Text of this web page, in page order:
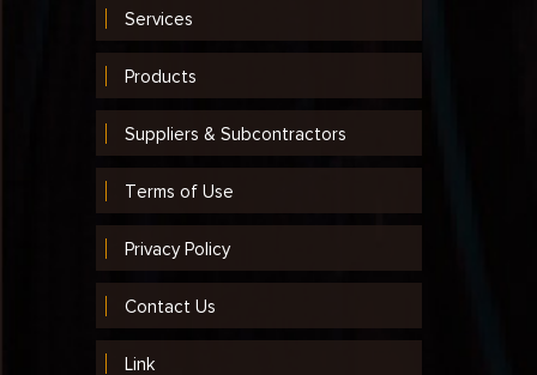
Services
Products
Suppliers & Subcontractors
Terms of Use
Privacy Policy
Contact Us
Link